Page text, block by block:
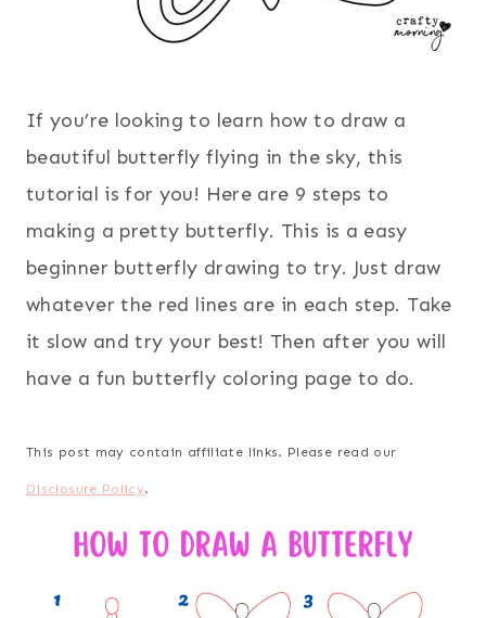
If you’re looking to learn how to draw a
beautiful butterfly flying in the sky, this
tutorial is for you! Here are 9 steps to
making a pretty butterfly. This is a easy
beginner butterfly drawing to try. Just draw
whatever the red lines are in each step. Take
it slow and try your best! Then after you will
have a fun butterfly coloring page to do.
This post may contain affiliate links. Please read our
Disclosure Policy.